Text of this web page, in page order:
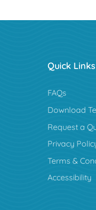
Quick Links
FAQs
Download
Request a
Privacy
Terms &
Accessibility